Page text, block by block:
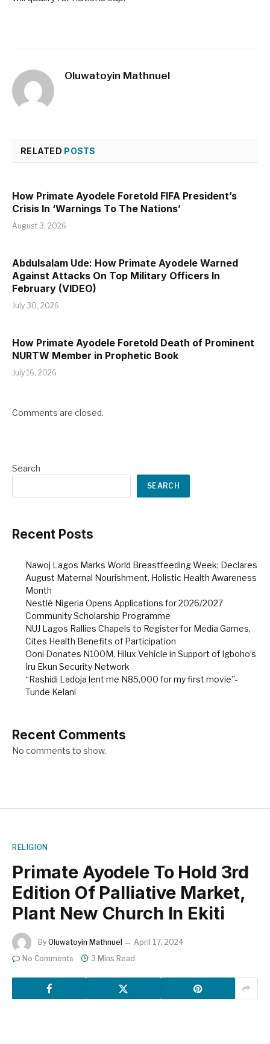
Oluwatoyin Mathnuel
RELATED POSTS
How Primate Ayodele Foretold FIFA President’s
Crisis In ‘Warnings To The Nations’
August 3, 2026
Abdulsalam Ude: How Primate Ayodele Warned
Against Attacks On Top Military Officers In
February (VIDEO)
July 30, 2026
How Primate Ayodele Foretold Death of Prominent
NURTW Member in Prophetic Book
July 16, 2026
Comments are closed.
Search
SEARCH
Recent Posts
Nawoj Lagos Marks World Breastfeeding Week; Declares
August Maternal Nourishment, Holistic Health Awareness
Month
Nestlé Nigeria Opens Applications for 2026/2027
Community Scholarship Programme
NUJ Lagos Rallies Chapels to Register for Media Games,
Cites Health Benefits of Participation
Ooni Donates N100M, Hilux Vehicle in Support of Igboho’s
Iru Ekun Security Network
“Rashidi Ladoja lent me N85,000 for my first movie”-
Tunde Kelani
Recent Comments
No comments to show.
RELIGION
Primate Ayodele To Hold 3rd
Edition Of Palliative Market,
Plant New Church In Ekiti
By Oluwatoyin Mathnuel
April 17, 2024
No Comments
3 Mins Read